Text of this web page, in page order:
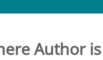
Author